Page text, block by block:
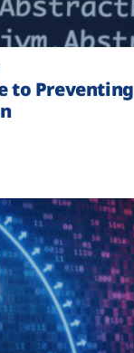
to Preventing